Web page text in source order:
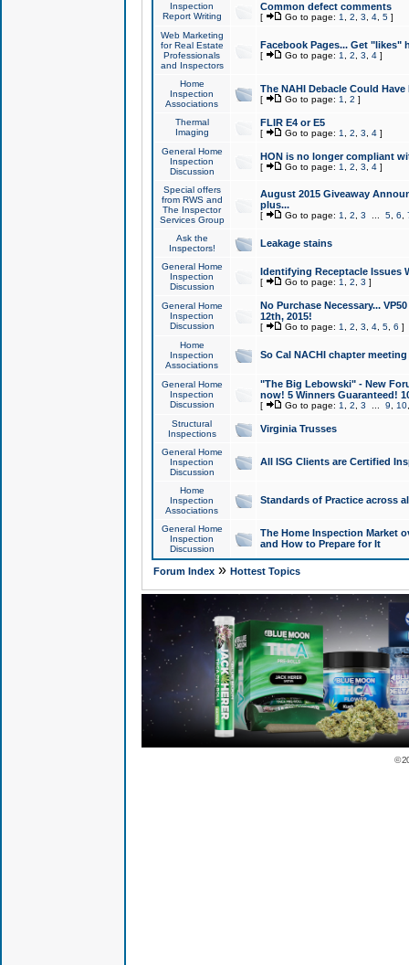
Inspection
Report Writing
Common defect comments
[ Go to page: 1 2 3 4, 5]
Web Marketing
for Real Estate
Professionals
and Inspectors
Facebook Pages... Get "likes"
[ Go to page: 1 2 3 4]
Home
Inspection
Associations
The NAHI Debacle Could
[ Go to page: 1 2 ]
Thermal
Imaging
FLIR E4 or E5
[ Go to page: 1 2 3 4]
General Home
Inspection
Discussion
HON is no longer compliant
[ Go to page: 1 2 3 4]
Special offers
from RWS and
The Inspector
Services Group
August 2015 Giveaway
plus...
[ Go to page: 1 2 3 5, 6
Ask the
Inspectors!
Leakage stains
General Home
Inspection
Discussion
Identifying Receptacle Issues
[ Go to page: 1 2 3 ]
General Home
Inspection
Discussion
No Purchase Necessary...
12th, 2015!
[ Go to page: 1 2 3 4, 5, 6 ]
Home
Inspection
Associations
So Cal NACHI chapter
General Home
Inspection
Discussion
"The Big Lebowski" - New
now! 5 Winners Guaranteed!
[ Go to page: 1 2 3 9 10
Structural
Inspections
Virginia Trusses
General Home
Inspection
Discussion
All ISG Clients are Certified
Home
Inspection
Associations
Standards of Practice across
General Home
Inspection
Discussion
The Home Inspection Market
and How to Prepare for It
Forum Index» Hottest Topics
©